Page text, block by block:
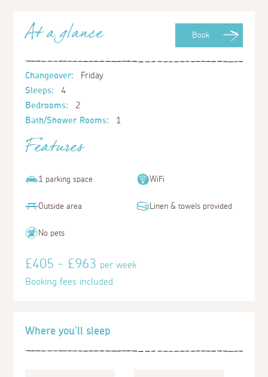
Where you'll sleep
Book
At a glance
Changeover:
Friday
Sleeps:
4
Bedrooms:
2
Bath/Shower Rooms:
1
Features
1 parking space WiFi
Outside area Linen & towels provided
No pets
£405 - £963per week
Booking fees included